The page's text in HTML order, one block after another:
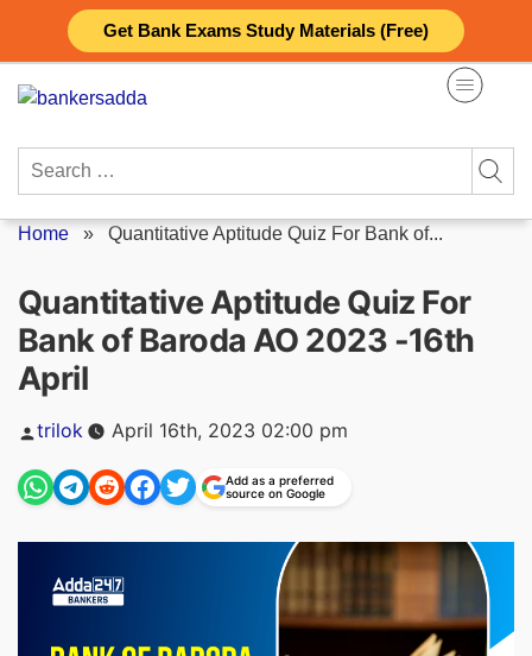
Get Bank Exams Study Materials (Free)
content
Search
Home » Quantitative Aptitude Quiz For Bank of...
Quantitative Aptitude Quiz For
Bank of Baroda AO 2023 -16th
April
Posted
trilok April 16th, 2023 02:00 pm
Add as a preferred
source on Google